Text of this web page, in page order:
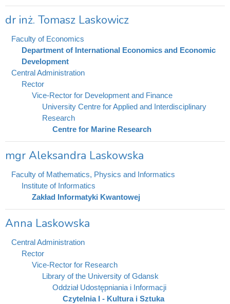
dr inż. Tomasz Laskowicz
Faculty of Economics
Department of International Economics and Economic
Development
Central Administration
Rector
Vice-Rector for Development and Finance
University Centre for Applied and Interdisciplinary
Research
Centre for Marine Research
mgr Aleksandra Laskowska
Faculty of Mathematics, Physics and Informatics
Institute of Informatics
Zakład Informatyki Kwantowej
Anna Laskowska
Central Administration
Rector
Vice-Rector for Research
Library of the University of Gdansk
Oddział Udostępniania i Informacji
Czytelnia I - Kultura i Sztuka